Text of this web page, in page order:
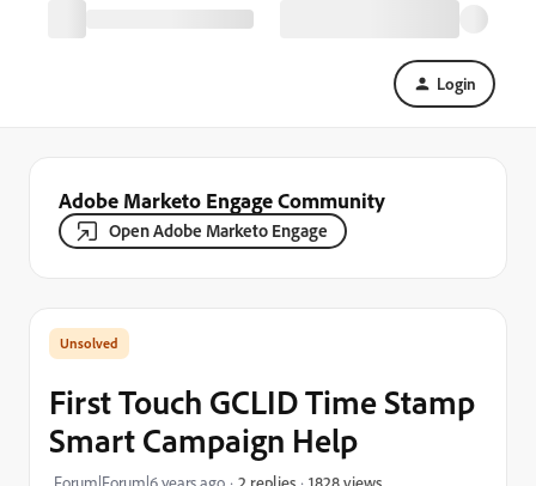
Login
Adobe Marketo Engage Community
Open Adobe Marketo Engage
First Touch GCLID Time Stamp
Smart Campaign Help
Forum|Forum|6 years ago 2 replies 1828 views